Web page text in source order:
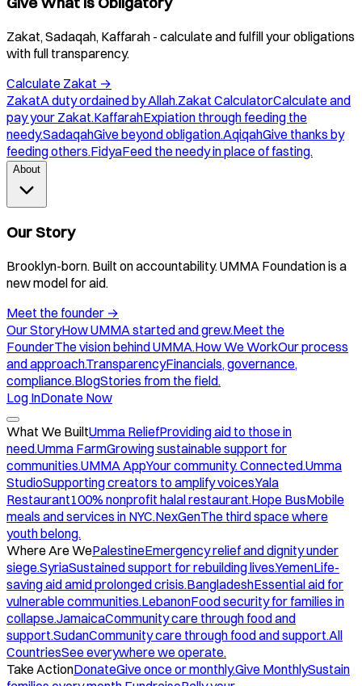
Zakat, Sadaqah, Kaffarah - calculate and fulfill your obligations
with full transparency.
Calculate Zakat →
ZakatA duty ordained by Allah.Zakat CalculatorCalculate and
pay your Zakat.KaffarahExpiation through feeding the
needy.SadaqahGive beyond obligation.AqiqahGive thanks by
feeding others.FidyaFeed the needy in place of fasting.
About
Our Story
Brooklyn-born. Built on accountability. UMMA Foundation is a
new model for aid.
Meet the founder →
Our StoryHow UMMA started and grew.Meet the
FounderThe vision behind UMMA.How We WorkOur process
and approach.TransparencyFinancials, governance,
compliance.BlogStories from the field.
Log InDonate Now
What We BuiltUmma ReliefProviding aid to those in
need.Umma FarmGrowing sustainable support for
communities.UMMA AppYour community. Connected.Umma
StudioSupporting creators to amplify voices.Yala
Restaurant100% nonprofit halal restaurant.Hope BusMobile
meals and services in NYC.NexGenThe third space where
youth belong.
Where Are WePalestineEmergency relief and dignity under
siege.SyriaSustained support for rebuilding lives.YemenLife-
saving aid amid prolonged crisis.BangladeshEssential aid for
vulnerable communities.LebanonFood security for families in
collapse.JamaicaCommunity care through food and
support.SudanCommunity care through food and support.All
CountriesSee everywhere we operate.
Take ActionDonateGive once or monthly.Give MonthlySustain